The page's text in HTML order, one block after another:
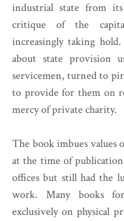
industrial state from
critique of the
increasingly taking
about state provision
servicemen, turned to
to provide for them on
mercy of private charity.
The book imbues values
at the time of
offices but still had the
work. Many books
exclusively on physical